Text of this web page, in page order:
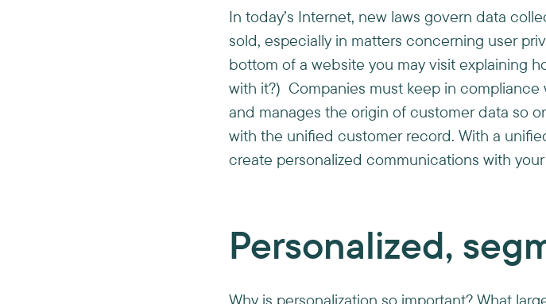
In today’s Internet, new laws govern data
sold, especially in matters concerning user
bottom of a website you may visit explaining
with it?) Companies must keep in compliance
and manages the origin of customer data so
with the unified customer record. With a
create personalized communications with
Personalized,
Why is personalization so important? What